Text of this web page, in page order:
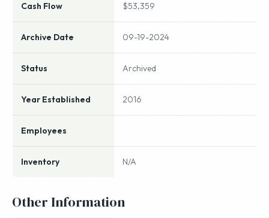
Cash Flow $53,359
Archive Date 09-19-2024
Status Archived
Year Established 2016
Employees
Inventory N/A
Other Information